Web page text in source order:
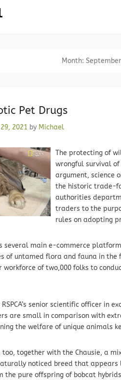
Month:
Pet Drugs
2021 by Michael
The protecting of
wrongful survival
argument, science
the historic trade-
authorities
traders to the
rules on adopting
several main e-commerce
of untamed flora and fauna in
of two,000 folks to
senior scientific officer in
are small in comparison with
the welfare of unique animals
together with the Chausie, a
noticed breed that
the pure offspring of bobcat